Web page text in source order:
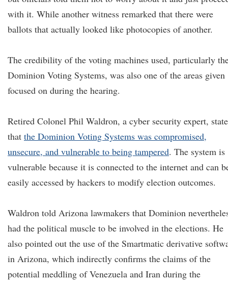
with it. While another witness remarked that there were
ballots that actually looked like photocopies of another.
The credibility of the voting machines used, particularly
Dominion Voting Systems, was also one of the areas given
focused on during the hearing.
Retired Colonel Phil Waldron, a cyber security expert,
that the Dominion Voting Systems was compromised,
unsecure, and vulnerable to being tampered. The system is
vulnerable because it is connected to the internet and can
easily accessed by hackers to modify election outcomes.
Waldron told Arizona lawmakers that Dominion
had the political muscle to be involved in the elections. He
also pointed out the use of the Smartmatic derivative
in Arizona, which indirectly confirms the claims of the
potential meddling of Venezuela and Iran during the